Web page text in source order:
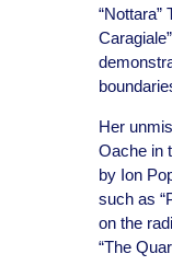
“Nottara”
Her
Oache in
by Ion
such as
on the
“The